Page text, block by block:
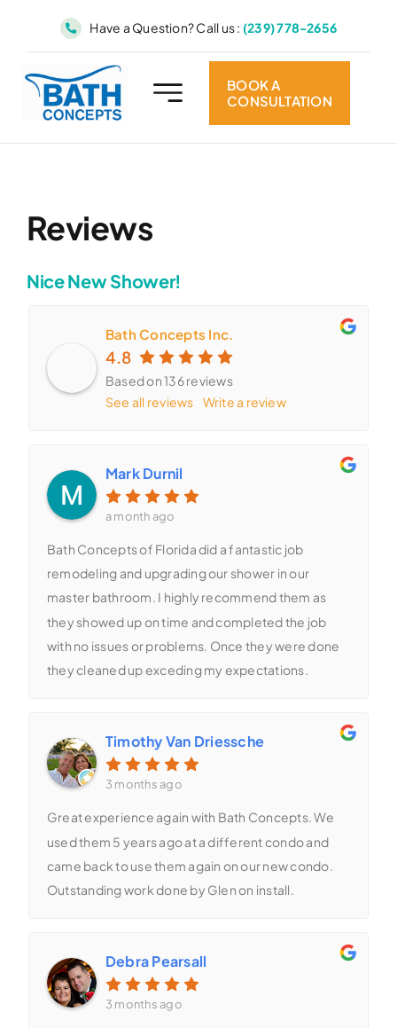
Have a Question? Call us : (239) 778-2656
BOOK A
CONSULTATION
Reviews
Nice New Shower!
Bath Concepts Inc.
4.8
Based on 136 reviews
See all reviews
Write a review
Mark Durnil
a month ago
Bath Concepts of Florida did a fantastic job
remodeling and upgrading our shower in our
master bathroom. I highly recommend them as
they showed up on time and completed the job
with no issues or problems. Once they were done
they cleaned up exceding my expectations.
Timothy Van Driessche
3 months ago
Great experience again with Bath Concepts. We
used them 5 years ago at a different condo and
came back to use them again on our new condo.
Outstanding work done by Glen on install.
Debra Pearsall
3 months ago